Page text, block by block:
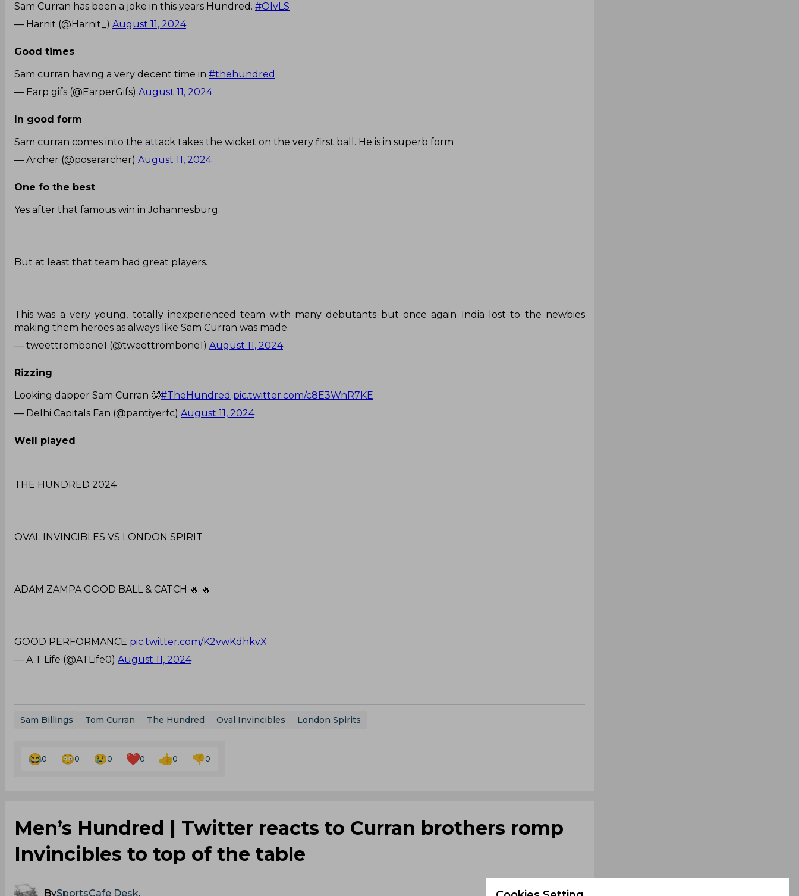
Sam Curran has been a joke in this years Hundred. #OIvLS
— Harnit (@Harnit_) August 11, 2024
Good times
Sam curran having a very decent time in #thehundred
— Earp gifs (@EarperGifs) August 11, 2024
In good form
Sam curran comes into the attack takes the wicket on the very first ball. He is in superb form
— Archer (@poserarcher) August 11, 2024
One fo the best
Yes after that famous win in Johannesburg.
But at least that team had great players.
This was a very young, totally inexperienced team with many debutants but once again India lost to the newbies
making them heroes as always like Sam Curran was made.
— tweettrombone1 (@tweettrombone1) August 11, 2024
Rizzing
Looking dapper Sam Curran 🥵#TheHundred pic.twitter.com/c8E3WnR7KE
— Delhi Capitals Fan (@pantiyerfc) August 11, 2024
Well played
— A T Life (@ATLife0)August 11, 2024
Sam Billings Tom Curran The Hundred Oval Invincibles London Spirits
Men’s Hundred | Twitter reacts to Curran brothers romp
Invincibles to top of the table